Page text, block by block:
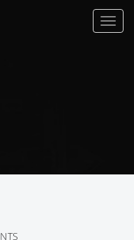
Toggle